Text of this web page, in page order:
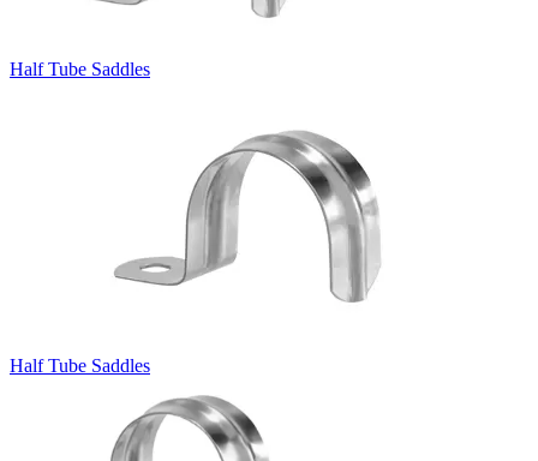
Half Tube Saddles
Half Tube Saddles